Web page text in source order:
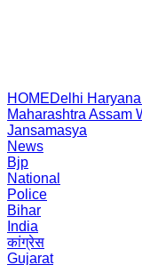
HOMEDelhi Haryana
Maharashtra Assam
Jansamasya
News
Bjp
National
Police
Bihar
India
कांग्रेस
Gujarat